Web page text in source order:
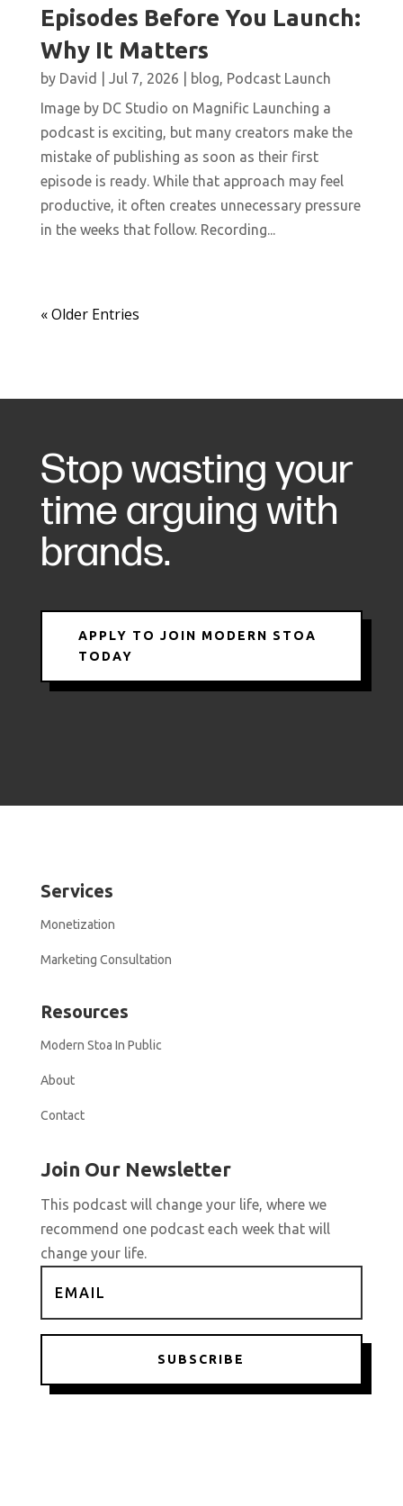
Episodes Before You Launch:
Why It Matters
by David Jul 7, 2026 blog, Podcast Launch
Image by DC Studio on Magnific Launching a
podcast is exciting, but many creators make the
mistake of publishing as soon as their first
episode is ready. While that approach may feel
productive, it often creates unnecessary pressure
in the weeks that follow. Recording...
« Older Entries
Stop wasting your
time arguing with
brands.
APPLY TO JOIN MODERN STOA
TODAY
Services
Monetization
Marketing Consultation
Resources
Modern Stoa In Public
About
Contact
Join Our Newsletter
This podcast will change your life, where we
recommend one podcast each week that will
change your life.
SUBSCRIBE